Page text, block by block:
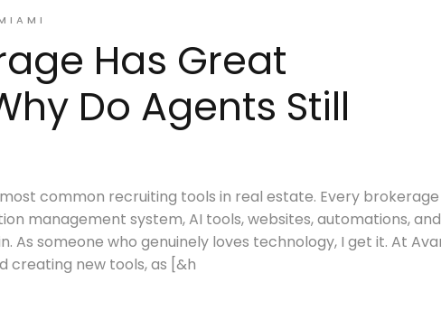
Has Great
Do Agents Still
common recruiting tools in real estate. Every
management system, AI tools, websites, automations, and
As someone who genuinely loves technology, I get it. At
creating new tools, as [&h